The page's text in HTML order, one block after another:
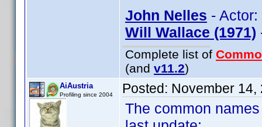
John Nelles -
Will Wallace (1971)
Complete list of
(and v11.2)
AiAustria
Profiling since 2004 Posted: November 14,
The common